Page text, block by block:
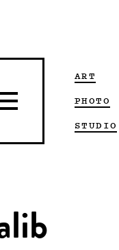
ART
PHOTO
STUDIO